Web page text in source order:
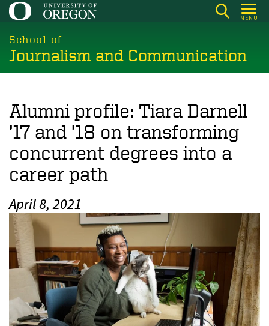
Skip
main
content
MENU
School of
Journalism and Communication
Alumni profile: Tiara Darnell
’17 and ’18 on transforming
concurrent degrees into a
career path
April 8, 2021